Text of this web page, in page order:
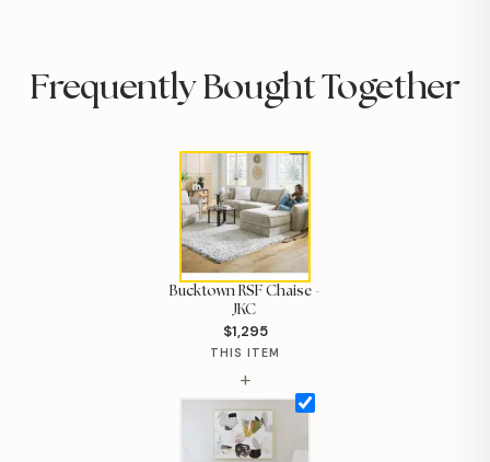
Frequently Bought Together
Bucktown RSF Chaise -
JKC
$1,295
THIS ITEM
+